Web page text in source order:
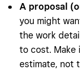
A proposal
you might
the work
to cost. Make
estimate, not